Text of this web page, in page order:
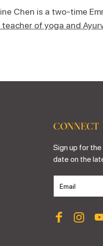
Chen is a two-time
teacher of yoga and
CONNECT
Sign up for
date on the